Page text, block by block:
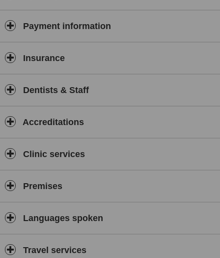
Payment information
Insurance
Dentists & Staff
Accreditations
Clinic services
Premises
Languages spoken
Travel services